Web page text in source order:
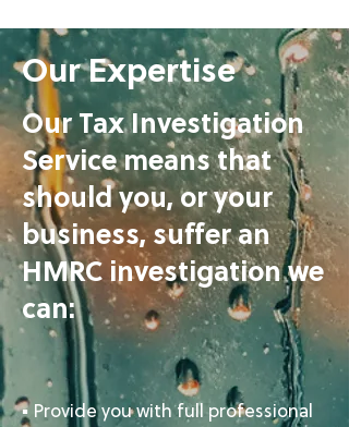
Our Expertise
Our Tax Investigation
Service means that
should you, or your
business, suffer an
HMRC investigation we
can:​
▪ Provide you with full professional